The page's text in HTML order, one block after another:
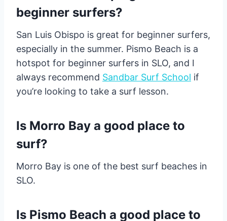
beginner surfers?
San Luis Obispo is great for beginner surfers,
especially in the summer. Pismo Beach is a
hotspot for beginner surfers in SLO, and I
always recommend Sandbar Surf School if
you’re looking to take a surf lesson.
Is Morro Bay a good place to
surf?
Morro Bay is one of the best surf beaches in
SLO.
Is Pismo Beach a good place to